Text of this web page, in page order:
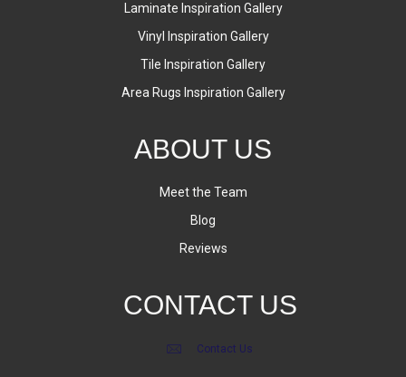
Laminate Inspiration Gallery
Vinyl Inspiration Gallery
Tile Inspiration Gallery
Area Rugs Inspiration Gallery
ABOUT US
Meet the Team
Blog
Reviews
CONTACT US
Contact Us